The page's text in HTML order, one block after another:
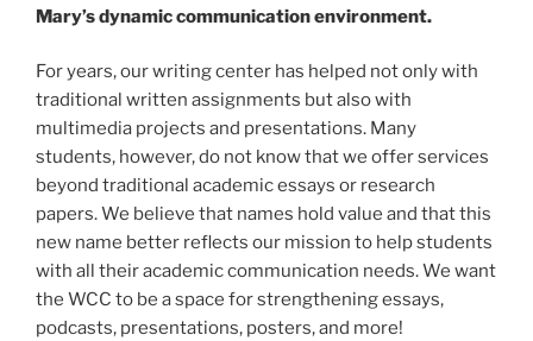
Mary’s dynamic communication environment.
For years, our writing center has helped not only with
traditional written assignments but also with
multimedia projects and presentations. Many
students, however, do not know that we offer services
beyond traditional academic essays or research
papers. We believe that names hold value and that this
new name better reflects our mission to help students
with all their academic communication needs. We want
the WCC to be a space for strengthening essays,
podcasts, presentations, posters, and more!